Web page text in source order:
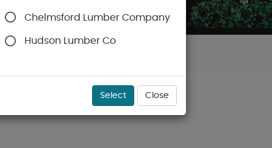
ACCOUNT CART
Chelmsford Lumber Company
Hudson Lumber Co
Select Close